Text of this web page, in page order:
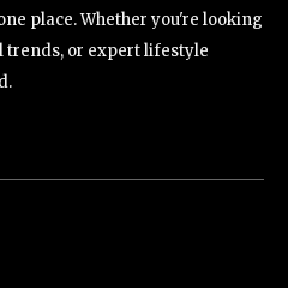
place. Whether you're looking
trends, or expert lifestyle